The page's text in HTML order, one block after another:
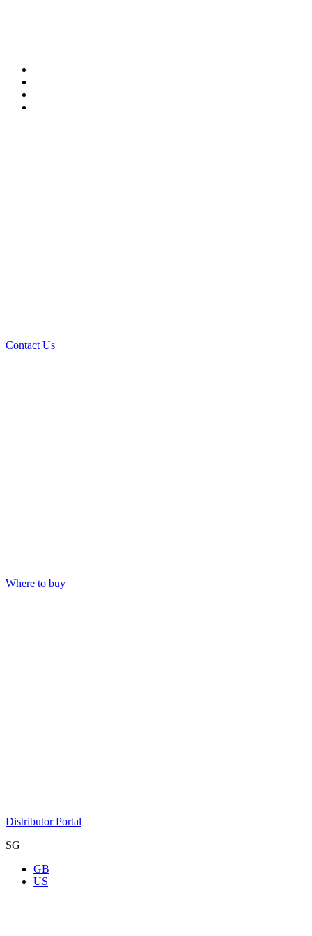
Contact Us
Where to buy
Distributor Portal
SG
GB
US